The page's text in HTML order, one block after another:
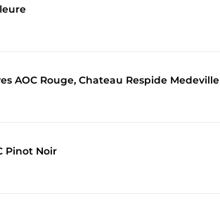
AOC Rouge, Chateau Respide Medeville
Pinot Noir